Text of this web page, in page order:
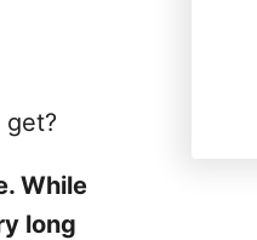
While
long